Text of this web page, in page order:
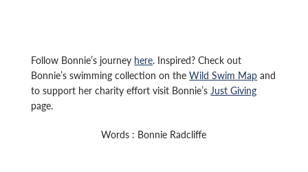
Follow Bonnie’s journey here. Inspired? Check out
Bonnie’s swimming collection on theWild Swim Map and
to support her charity effort visit Bonnie’s Just Giving
page.
Words : Bonnie Radcliffe